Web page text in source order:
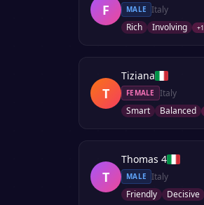
F MALE Italy
Rich
Involving +1
T
Tiziana
FEMALE
Italy
Smart
Balanced
T
Thomas 4
MALE Italy
Friendly
Decisive